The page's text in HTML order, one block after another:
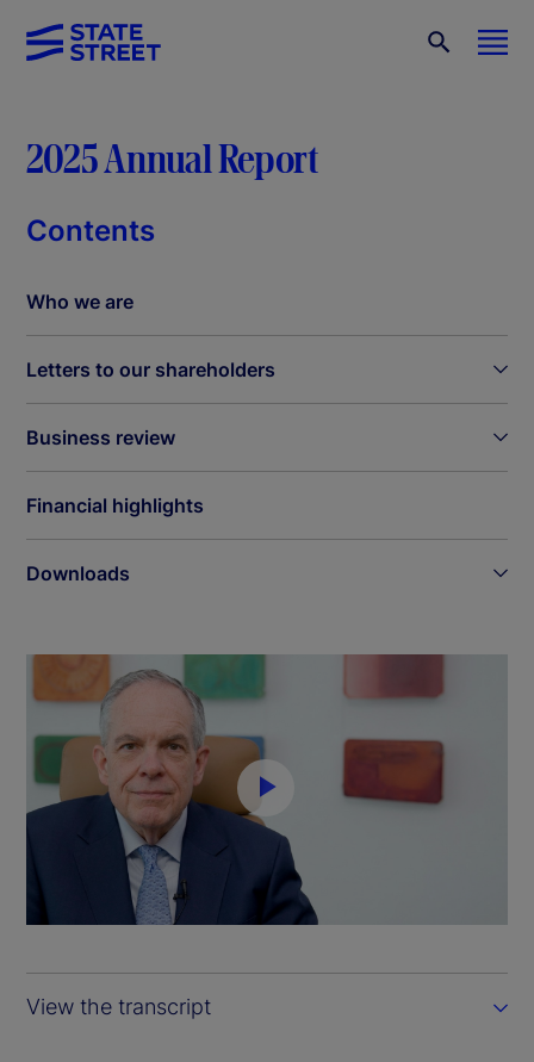
2025 Annual Report
Contents
Who we are
Letters to our shareholders
Business review
Financial highlights
Downloads
P
l
a
y
View the transcript